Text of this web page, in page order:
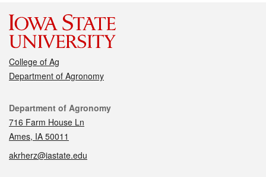
College of Ag
Department of Agronomy
Contact
Department of Agronomy
716 Farm House Ln
Ames, IA 50011
akrherz@iastate.edu